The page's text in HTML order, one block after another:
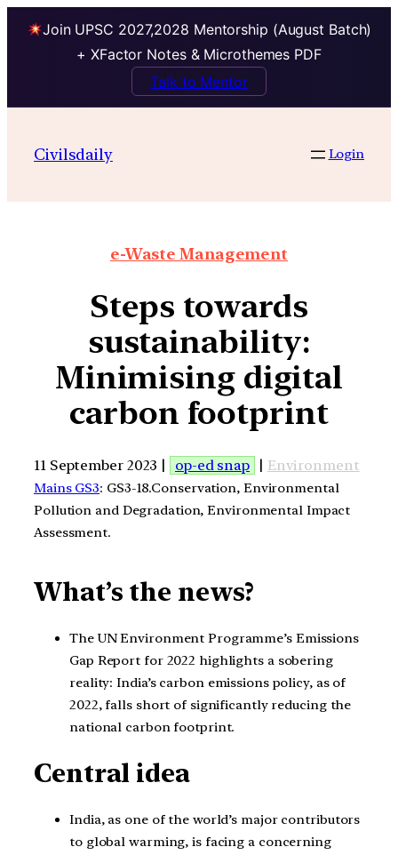
Join UPSC 2027,2028 Mentorship (August Batch)
+ XFactor Notes & Microthemes PDF
Talk to Mentor
Civilsdaily Login
e-Waste Management
Steps towards
sustainability:
Minimising digital
carbon footprint
11 September 2023 | op-ed snap | Environment
Mains GS3: GS3-18.Conservation, Environmental
Pollution and Degradation, Environmental Impact
Assessment.
What’s the news?
The UN Environment Programme’s Emissions
Gap Report for 2022 highlights a sobering
reality: India’s carbon emissions policy, as of
2022, falls short of significantly reducing the
national carbon footprint.
Central idea
India, as one of the world’s major contributors
to global warming, is facing a concerning